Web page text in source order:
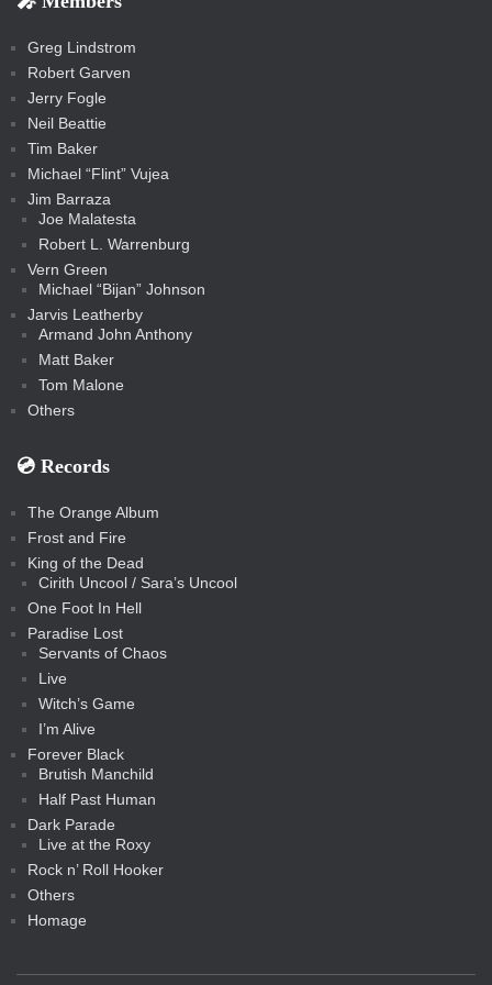
s
s
c
Greg Lindstrom
Robert Garven
Jerry Fogle
Neil Beattie
Tim Baker
Michael “Flint” Vujea
Jim Barraza
Joe Malatesta
Robert L. Warrenburg
Vern Green
Michael “Bijan” Johnson
Jarvis Leatherby
Armand John Anthony
Matt Baker
Tom Malone
Others
💿️ Records
The Orange Album
Frost and Fire
King of the Dead
Cirith Uncool / Sara’s Uncool
One Foot In Hell
Paradise Lost
Servants of Chaos
Live
Witch’s Game
I’m Alive
Forever Black
Brutish Manchild
Half Past Human
Dark Parade
Live at the Roxy
Rock n’ Roll Hooker
Others
Homage